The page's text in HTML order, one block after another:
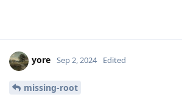
yore Sep 2, 2024 Edited
missing-root